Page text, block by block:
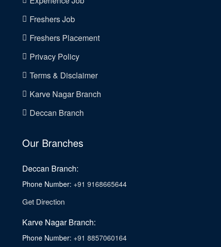
Freshers Job
Freshers Placement
Privacy Policy
Terms & Disclaimer
Karve Nagar Branch
Deccan Branch
Our Branches
Deccan Branch:
Phone Number: +91 9168665644
Get Direction
Karve Nagar Branch:
Phone Number: +91 8857060164